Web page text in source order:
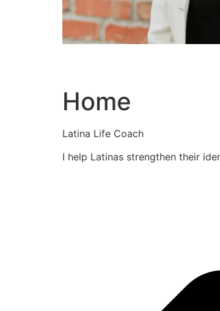
Home
Latina Life Coach
I help Latinas strengthen their